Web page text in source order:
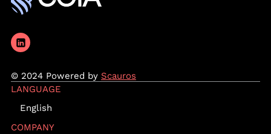
© 2024 Powered by Scauros
LANGUAGE
English
COMPANY